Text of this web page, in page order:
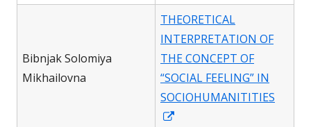
in
new
window
Bibnjak Solomiya
Mikhailovna
THEORETICAL
INTERPRETATION OF
THE CONCEPT OF
“SOCIAL FEELING” IN
SOCIOHUMANITITIES